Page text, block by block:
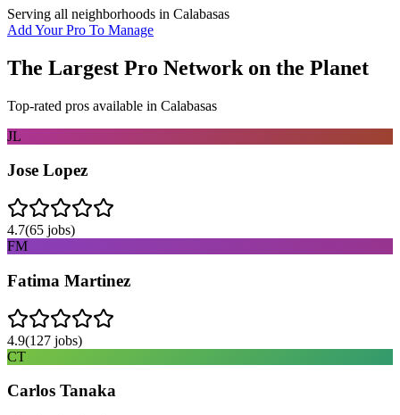
Serving all neighborhoods in Calabasas
Add Your Pro To Manage
The Largest Pro Network on the Planet
Top-rated pros available in Calabasas
JL
Jose Lopez
4.7(65 jobs)
FM
Fatima Martinez
4.9(127 jobs)
CT
Carlos Tanaka